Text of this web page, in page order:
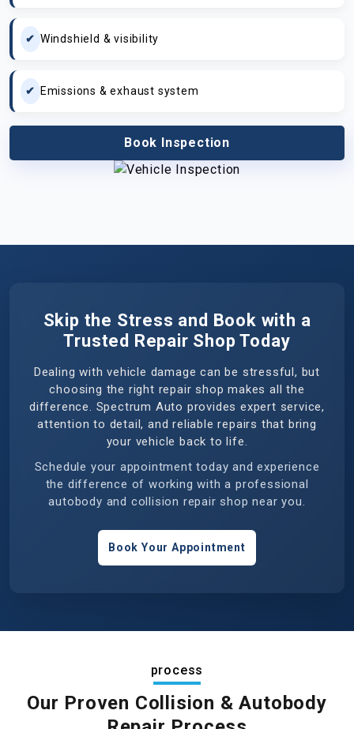
Windshield & visibility
Emissions & exhaust system
Book Inspection
Skip the Stress and Book with a
Trusted Repair Shop Today
Dealing with vehicle damage can be stressful, but
choosing the right repair shop makes all the
difference. Spectrum Auto provides expert service,
attention to detail, and reliable repairs that bring
your vehicle back to life.
Schedule your appointment today and experience
the difference of working with a professional
autobody and collision repair shop near you.
Book Your Appointment
process
Our Proven Collision & Autobody